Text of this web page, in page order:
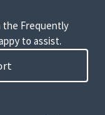
the Frequently
to assist.